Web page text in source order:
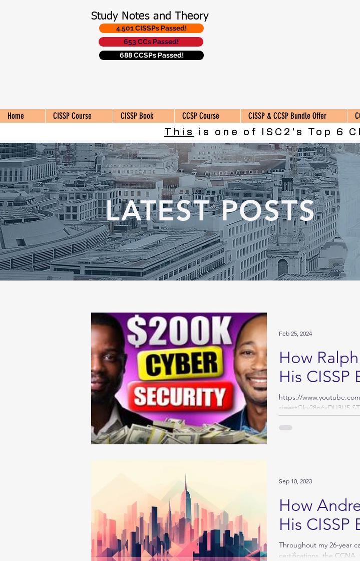
Study Notes and Theory
4,501 CISSPs Passed!
653 CCs Passed!
688 CCSPs Passed!
Home CISSP Course CISSP Book CCSP Course CISSP & CCSP Bundle Offer
This
is one of ISC2's Top 6
LATEST POSTS
How
His CISSP
https://
si=estGkv28p6xDU3U5
STORY I waited an
Feb 25, 2024
How
His CISSP
Throughout my 26-year
certifications, the
Sep 10, 2023